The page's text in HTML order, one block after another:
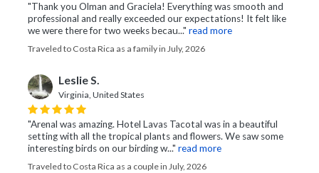
"Thank you Olman and Graciela! Everything was smooth and
professional and really exceeded our expectations! It felt like
we were there for two weeks becau..." read more
Traveled to Costa Rica as a family in July, 2026
Leslie S.
Virginia, United States
"Arenal was amazing. Hotel Lavas Tacotal was in a beautiful
setting with all the tropical plants and flowers. We saw some
interesting birds on our birding w..." read more
Traveled to Costa Rica as a couple in July, 2026